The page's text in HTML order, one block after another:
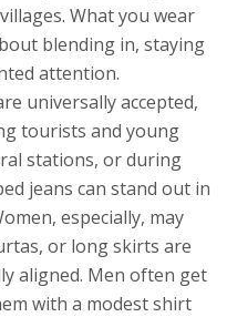
What you wear
blending in, staying
attention.
universally accepted,
tourists and young
stations, or during
jeans can stand out in
especially, may
or long skirts are
aligned. Men often get
with a modest shirt